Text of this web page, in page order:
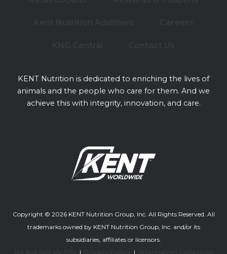
KENT Nutrition is dedicated to enriching the lives of
animals and the people who care for them. And we
achieve this with integrity, innovation, and care.
Copyright © 2026 KENT Nutrition Group, Inc. All Rights Reserved. All
trademarks owned by KENT Nutrition Group, Inc. and/or its
subsidiaries, affiliates or licensors.
| |